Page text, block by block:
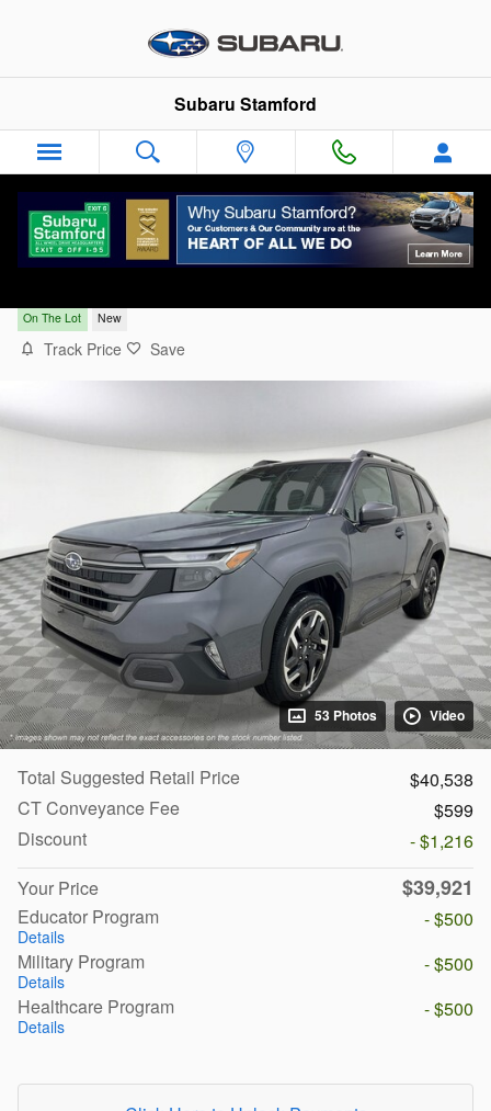
Subaru Stamford
On The Lot New
Track Price Save
53 Photos Video
Total Suggested Retail Price
$40,538
CT Conveyance Fee
$599
Discount
- $1,216
Your Price
$39,921
Educator Program
Details
- $500
Military Program
Details
- $500
Healthcare Program
Details
- $500